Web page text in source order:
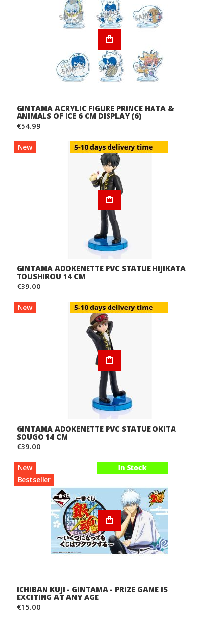
GINTAMA ACRYLIC FIGURE PRINCE HATA &
ANIMALS OF ICE 6 CM DISPLAY (6)
€54.99
New
GINTAMA ADOKENETTE PVC STATUE HIJIKATA
TOUSHIROU 14 CM
€39.00
New
GINTAMA ADOKENETTE PVC STATUE OKITA
SOUGO 14 CM
€39.00
New
Bestseller
ICHIBAN KUJI - GINTAMA - PRIZE GAME IS
EXCITING AT ANY AGE
€15.00